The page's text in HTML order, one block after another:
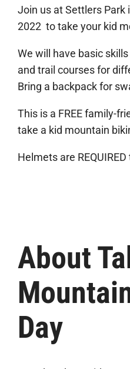
Join us at Settlers Park
2022 to take your kid
We will have basic
and trail courses for
Bring a backpack for
This is a FREE family-
take a kid mountain
Helmets are
About
Day